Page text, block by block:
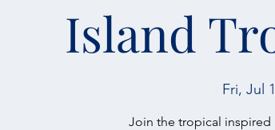
Island
Fri, Jul
Join the tropical inspired